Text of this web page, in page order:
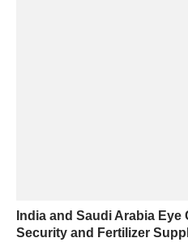
India and Saudi Arabia
Security and Fertilizer